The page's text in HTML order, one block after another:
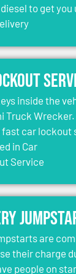
to get you
inside the
Truck
car lockout
in Car
Service
are
their charge
people on